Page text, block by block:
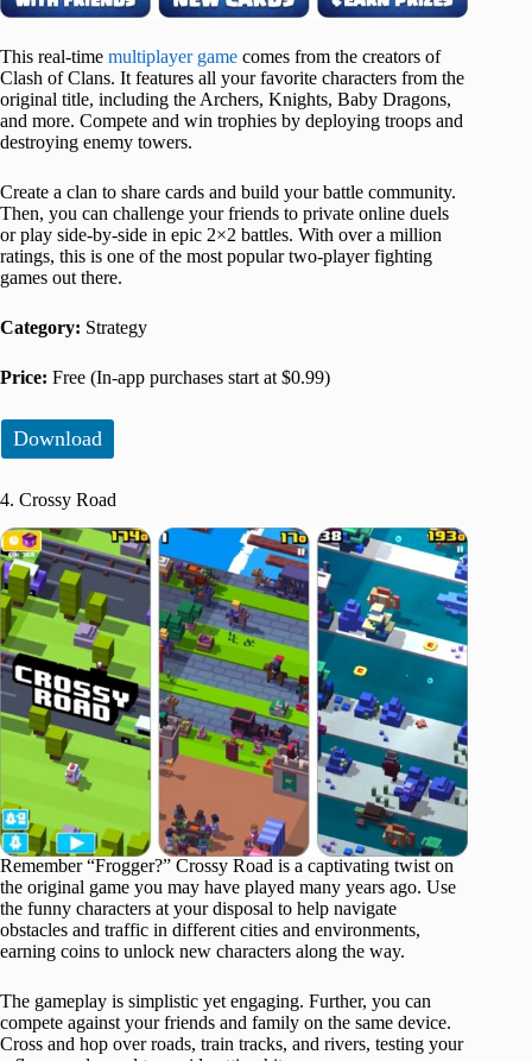
This real-time multiplayer game comes from the creators of
Clash of Clans. It features all your favorite characters from the
original title, including the Archers, Knights, Baby Dragons,
and more. Compete and win trophies by deploying troops and
destroying enemy towers.
Create a clan to share cards and build your battle community.
Then, you can challenge your friends to private online duels
or play side-by-side in epic 2×2 battles. With over a million
ratings, this is one of the most popular two-player fighting
games out there.
Category: Strategy
Price: Free (In-app purchases start at $0.99)
Download
4. Crossy Road
Remember “Frogger?” Crossy Road is a captivating twist on
the original game you may have played many years ago. Use
the funny characters at your disposal to help navigate
obstacles and traffic in different cities and environments,
earning coins to unlock new characters along the way.
The gameplay is simplistic yet engaging. Further, you can
compete against your friends and family on the same device.
Cross and hop over roads, train tracks, and rivers, testing your